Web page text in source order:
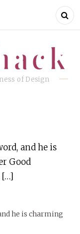
of Design
and he is
Good
[…]
he is charming